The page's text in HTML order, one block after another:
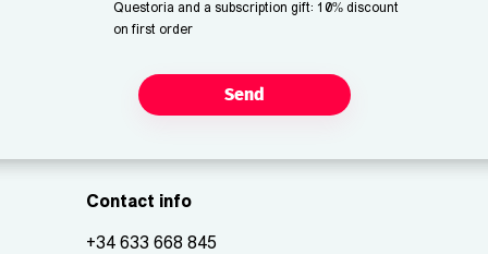
Questoria and a subscription gift: 10% discount
on first order
Send
Contact info
+34 633 668 845